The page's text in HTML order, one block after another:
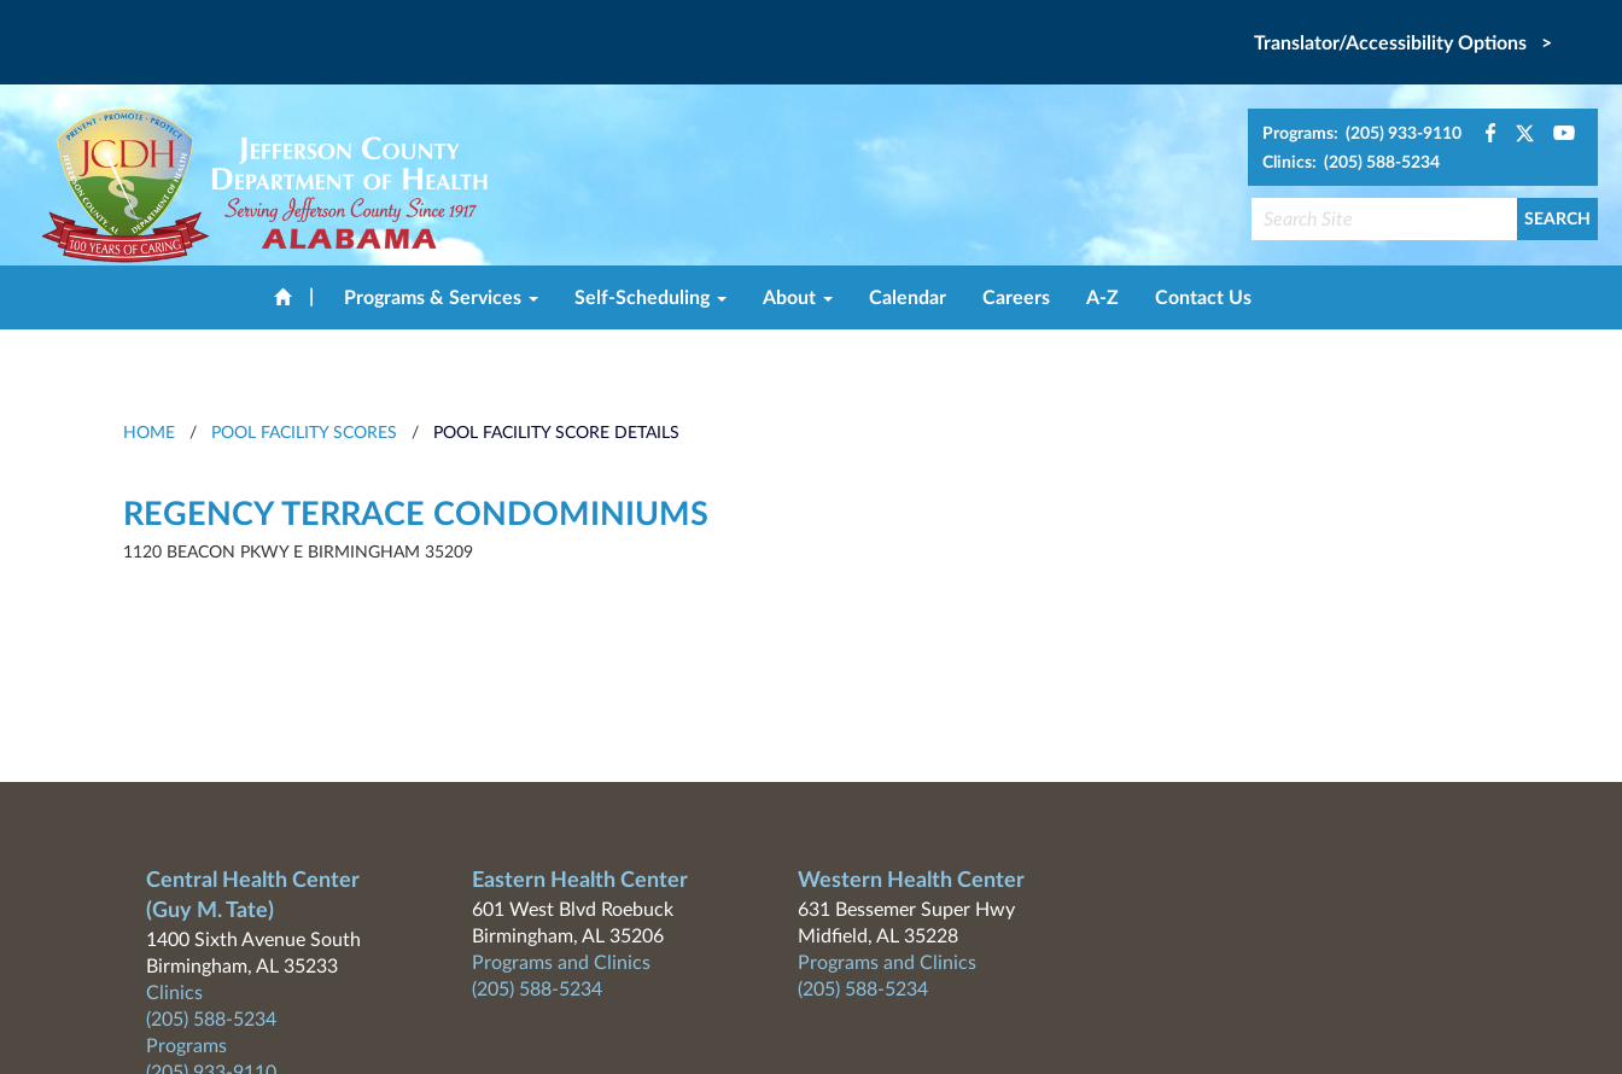
Translator/Accessibility Options >
Programs: (205) 933-9110
Clinics: (205) 588-5234
Programs & Services Self-Scheduling About Calendar Careers A-Z Contact Us
HOME / POOL FACILITY SCORES / POOL FACILITY SCORE DETAILS
REGENCY TERRACE CONDOMINIUMS
1120 BEACON PKWY E BIRMINGHAM 35209
Central Health Center
(Guy M. Tate)
1400 Sixth Avenue South
Birmingham, AL 35233
Clinics
(205) 588-5234
Programs
Eastern Health Center
601 West Blvd Roebuck
Birmingham, AL 35206
Programs and Clinics
(205) 588-5234
Western Health Center
631 Bessemer Super Hwy
Midfield, AL 35228
Programs and Clinics
(205) 588-5234